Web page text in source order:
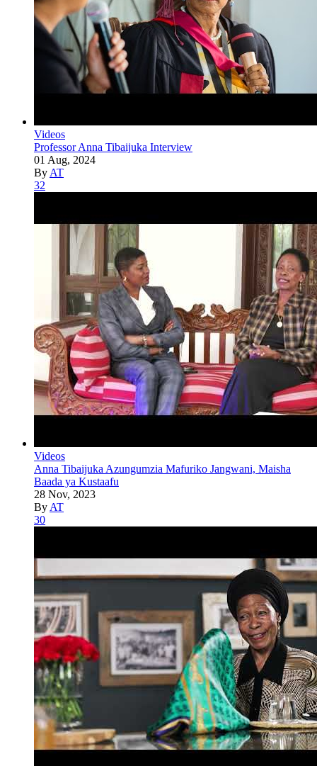
Videos
Professor Anna Tibaijuka Interview
01 Aug, 2024
By AT
32
Videos
Anna Tibaijuka Azungumzia Mafuriko Jangwani, Maisha
Baada ya Kustaafu
28 Nov, 2023
By AT
30